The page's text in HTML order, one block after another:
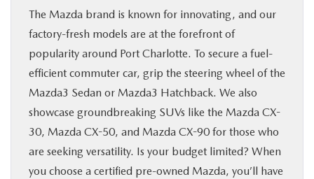
The Mazda brand is known for innovating, and our
factory-fresh models are at the forefront of
popularity around Port Charlotte. To secure a fuel-
efficient commuter car, grip the steering wheel of the
Mazda3 Sedan or Mazda3 Hatchback. We also
showcase groundbreaking SUVs like the Mazda CX-
30, Mazda CX-50, and Mazda CX-90 for those who
are seeking versatility. Is your budget limited? When
you choose a certified pre-owned Mazda, you’ll have